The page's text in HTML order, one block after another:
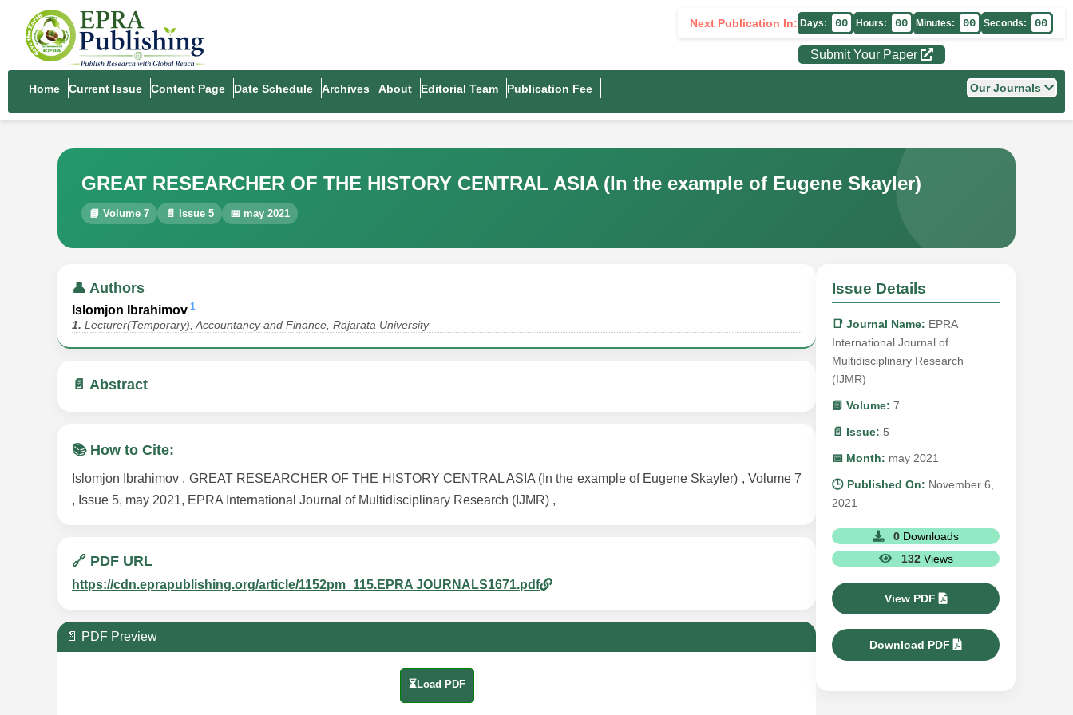
Next Publication In: Days: 00 Hours: 00 Minutes: 00 Seconds: 00
Submit Your Paper
Home Current Issue Content Page Date Schedule Archives About Editorial Team Publication Fee Our Journals
GREAT RESEARCHER OF THE HISTORY CENTRAL ASIA (In the example of Eugene Skayler)
📘 Volume 7 📄 Issue 5 📅 may 2021
👤 Authors
Islomjon Ibrahimov 1
1. Lecturer(Temporary), Accountancy and Finance, Rajarata University
📄 Abstract
📚 How to Cite:
Islomjon Ibrahimov , GREAT RESEARCHER OF THE HISTORY CENTRAL ASIA (In the example of Eugene Skayler) , Volume 7
, Issue 5, may 2021, EPRA International Journal of Multidisciplinary Research (IJMR) ,
🔗 PDF URL
https://cdn.eprapublishing.org/article/1152pm_115.EPRA JOURNALS1671.pdf
📄 PDF Preview
⏳Load PDF
Issue Details
📑 Journal Name: EPRA
International Journal of
Multidisciplinary Research
(IJMR)
📘 Volume: 7
📄 Issue: 5
📅 Month: may 2021
🕒 Published On: November 6,
2021
0 Downloads
132 Views
View PDF
Download PDF